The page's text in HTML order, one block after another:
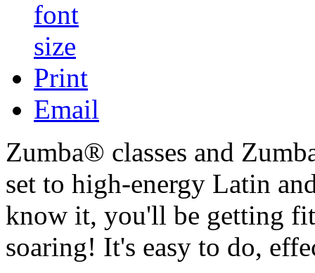
Print
Email
Zumba® classes and
set to high-energy Latin
know it, you'll be getting
soaring! It's easy to do,